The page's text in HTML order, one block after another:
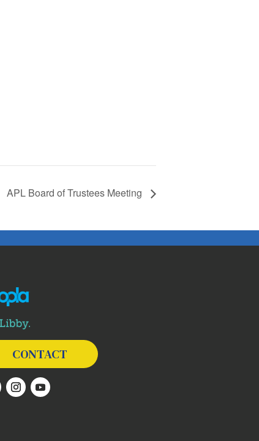
APL Board of Trustees Meeting
following links open in a new window except the link
CONTACT